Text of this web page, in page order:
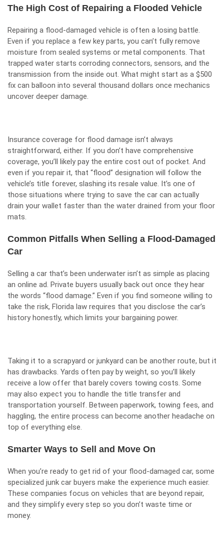
The High Cost of Repairing a Flooded Vehicle
Repairing a flood-damaged vehicle is often a losing battle.
Even if you replace a few key parts, you can’t fully remove
moisture from sealed systems or metal components. That
trapped water starts corroding connectors, sensors, and the
transmission from the inside out. What might start as a $500
fix can balloon into several thousand dollars once mechanics
uncover deeper damage.
Insurance coverage for flood damage isn’t always
straightforward, either. If you don’t have comprehensive
coverage, you’ll likely pay the entire cost out of pocket. And
even if you repair it, that “flood” designation will follow the
vehicle’s title forever, slashing its resale value. It’s one of
those situations where trying to save the car can actually
drain your wallet faster than the water drained from your floor
mats.
Common Pitfalls When Selling a Flood-Damaged
Car
Selling a car that’s been underwater isn’t as simple as placing
an online ad. Private buyers usually back out once they hear
the words “flood damage.” Even if you find someone willing to
take the risk, Florida law requires that you disclose the car’s
history honestly, which limits your bargaining power.
Taking it to a scrapyard or junkyard can be another route, but it
has drawbacks. Yards often pay by weight, so you’ll likely
receive a low offer that barely covers towing costs. Some
may also expect you to handle the title transfer and
transportation yourself. Between paperwork, towing fees, and
haggling, the entire process can become another headache on
top of everything else.
Smarter Ways to Sell and Move On
When you’re ready to get rid of your flood-damaged car, some
specialized junk car buyers make the experience much easier.
These companies focus on vehicles that are beyond repair,
and they simplify every step so you don’t waste time or
money.